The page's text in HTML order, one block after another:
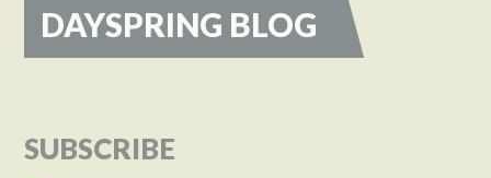
DAYSPRING BLOG
SUBSCRIBE